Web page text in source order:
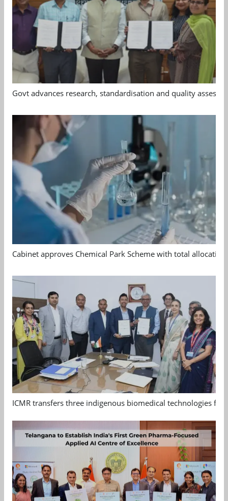
Govt advances research, standardisation and quality
Cabinet approves Chemical Park Scheme with total allocation
ICMR transfers three indigenous biomedical technologies